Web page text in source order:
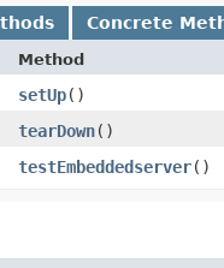
Concrete
Method
setUp()
tearDown()
testEmbeddedserver()